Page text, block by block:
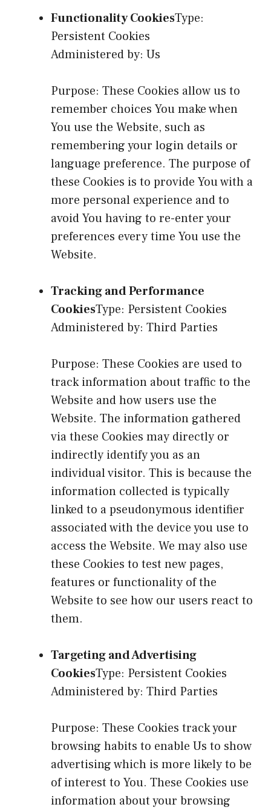
Functionality CookiesType:
Persistent Cookies
Administered by: Us
Purpose: These Cookies allow us to
remember choices You make when
You use the Website, such as
remembering your login details or
language preference. The purpose of
these Cookies is to provide You with a
more personal experience and to
avoid You having to re-enter your
preferences every time You use the
Website.
Tracking and Performance
CookiesType: Persistent Cookies
Administered by: Third Parties
Purpose: These Cookies are used to
track information about traffic to the
Website and how users use the
Website. The information gathered
via these Cookies may directly or
indirectly identify you as an
individual visitor. This is because the
information collected is typically
linked to a pseudonymous identifier
associated with the device you use to
access the Website. We may also use
these Cookies to test new pages,
features or functionality of the
Website to see how our users react to
them.
Targeting and Advertising
CookiesType: Persistent Cookies
Administered by: Third Parties
Purpose: These Cookies track your
browsing habits to enable Us to show
advertising which is more likely to be
of interest to You. These Cookies use
information about your browsing